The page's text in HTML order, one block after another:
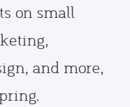
on small
and more,